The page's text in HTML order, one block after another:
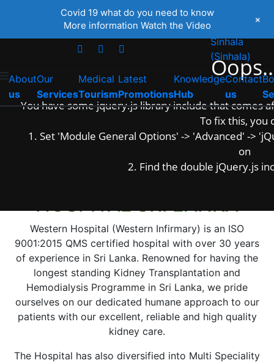
+94 112 685 413 +94 777616262
English
Sinhala
(Sinhala)
About
us
Our
Services
Medical
Tourism
Latest
Promotions
Knowledge
Hub
Contact
us
You have some jquery.js library include that comes
To fix this, you
1. Set 'Module General Options' -> 'Advanced' ->
on
2. Find the double jQuery.js
The Leader in Kidney Transplant and Dialysis
WELCOME TO WESTERN
Western Hospital (Western Infirmary) is an ISO
9001:2015 QMS certified hospital with over 30 years
of experience in Sri Lanka. Renowned for having the
longest standing Kidney Transplantation and
Hemodialysis Programme in Sri Lanka, we pride
ourselves on our dedicated humane approach to our
patients with our excellent, reliable and high quality
kidney care.
The Hospital has also diversified into Multi Speciality
Covid 19 what do you need to know
More information Watch the Video +